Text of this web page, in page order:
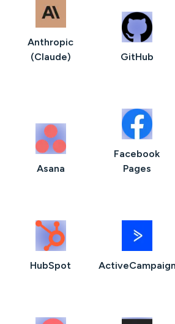
Anthropic
(Claude)
GitHub
Asana
Facebook
Pages
HubSpot ActiveCampaign